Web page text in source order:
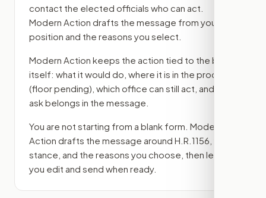
contact the elected officials who can act.
Modern Action drafts the message from your
position and the reasons you select.
Modern Action keeps the action tied to the bill
itself: what it would do, where it is in the process
(floor pending) , which office can still act, and what
ask belongs in the message.
You are not starting from a blank form. Modern
Action drafts the message around H.R.1156
stance, and the reasons you choose, then lets
you edit and send when ready.